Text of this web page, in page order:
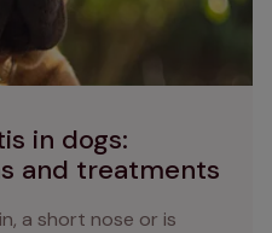
in dogs:
and treatments
a short nose or is